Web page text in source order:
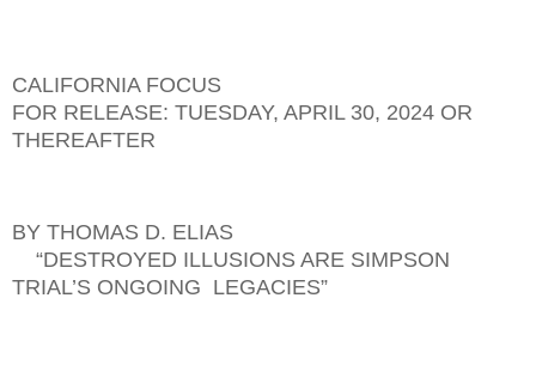
CALIFORNIA FOCUS
FOR RELEASE: TUESDAY, APRIL 30, 2024 OR
THEREAFTER
BY THOMAS D. ELIAS
“DESTROYED ILLUSIONS ARE SIMPSON
TRIAL’S ONGOING LEGACIES”